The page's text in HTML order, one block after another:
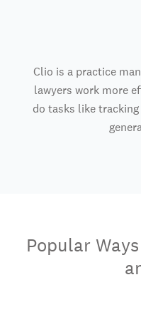
Clio is a practice
lawyers work more
do tasks like
Popular